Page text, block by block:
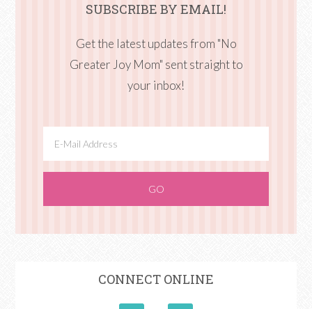
SUBSCRIBE BY EMAIL!
Get the latest updates from "No
Greater Joy Mom" sent straight to
your inbox!
CONNECT ONLINE